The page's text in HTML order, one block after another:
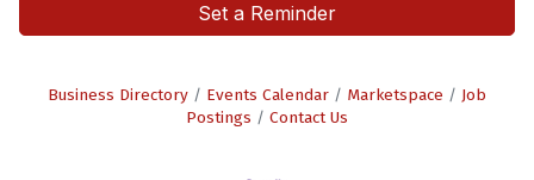
Set a Reminder
Business Directory Events Calendar Marketspace
Job
Postings
Contact Us